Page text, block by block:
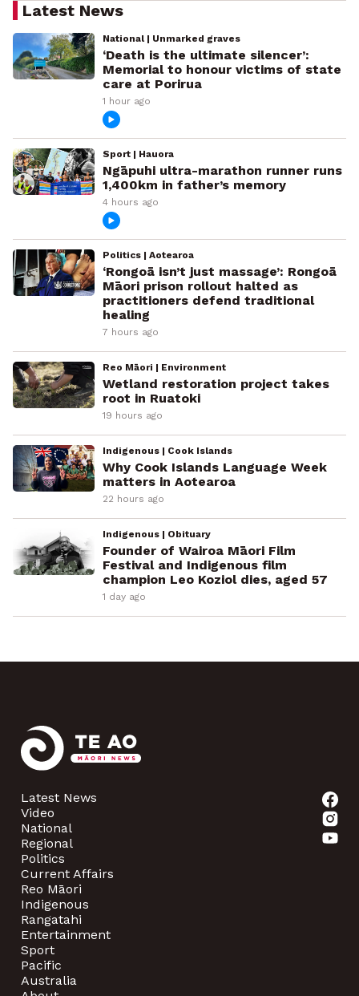
Latest News
National | Unmarked graves
‘Death is the ultimate silencer’:
Memorial to honour victims of state
care at Porirua
1 hour ago
Sport | Hauora
Ngāpuhi ultra-marathon runner runs
1,400km in father’s memory
4 hours ago
Politics | Aotearoa
‘Rongoā isn’t just massage’: Rongoā
Māori prison rollout halted as
practitioners defend traditional
healing
7 hours ago
Reo Māori | Environment
Wetland restoration project takes
root in Ruatoki
19 hours ago
Indigenous | Cook Islands
Why Cook Islands Language Week
matters in Aotearoa
22 hours ago
Indigenous | Obituary
Founder of Wairoa Māori Film
Festival and Indigenous film
champion Leo Koziol dies, aged 57
1 day ago
Latest News
Video
National
Regional
Politics
Current Affairs
Reo Māori
Indigenous
Rangatahi
Entertainment
Sport
Pacific
Australia